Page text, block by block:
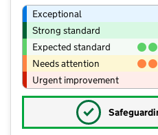
Exceptional
Strong standard
Expected standard
Needs attention
Urgent improvement
✓